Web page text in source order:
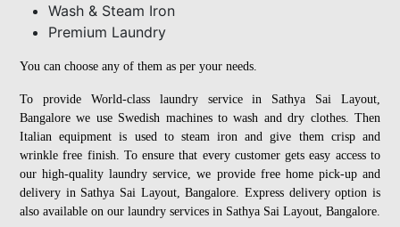
Wash & Steam Iron
Premium Laundry
You can choose any of them as per your needs.
To provide World-class laundry service in Sathya Sai Layout,
Bangalore we use Swedish machines to wash and dry clothes. Then
Italian equipment is used to steam iron and give them crisp and
wrinkle free finish. To ensure that every customer gets easy access to
our high-quality laundry service, we provide free home pick-up and
delivery in Sathya Sai Layout, Bangalore. Express delivery option is
also available on our laundry services in Sathya Sai Layout, Bangalore.